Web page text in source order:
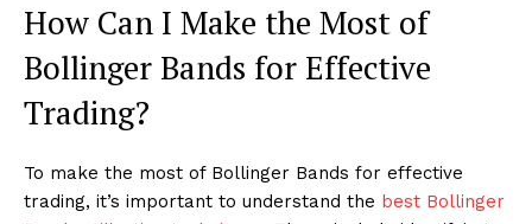
How Can I Make the Most of
Bollinger Bands for Effective
Trading?
To make the most of Bollinger Bands for effective
trading, it’s important to understand the best Bollinger